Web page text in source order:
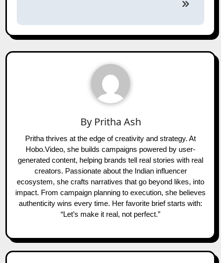
By Pritha Ash
Pritha thrives at the edge of creativity and strategy. At
Hobo.Video, she builds campaigns powered by user-
generated content, helping brands tell real stories with real
creators. Passionate about the Indian influencer
ecosystem, she crafts narratives that go beyond likes, into
impact. From campaign planning to execution, she believes
authenticity wins every time. Her favorite brief starts with:
“Let’s make it real, not perfect.”